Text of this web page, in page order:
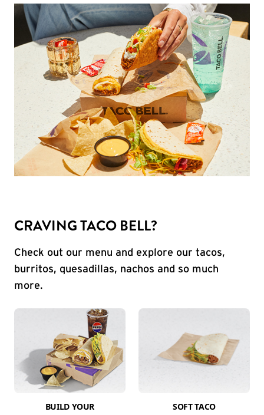
CRAVING TACO BELL?
Check out our menu and explore our tacos,
burritos, quesadillas, nachos and so much
more.
BUILD YOUR
SOFT TACO